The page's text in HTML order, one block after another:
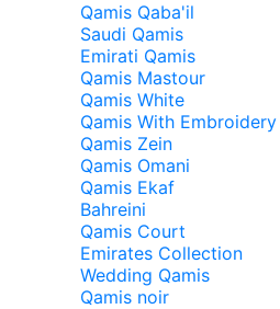
Qamis Qaba'il
Saudi Qamis
Emirati Qamis
Qamis Mastour
Qamis White
Qamis With Embroidery
Qamis Zein
Qamis Omani
Qamis Ekaf
Bahreini
Qamis Court
Emirates Collection
Wedding Qamis
Qamis noir